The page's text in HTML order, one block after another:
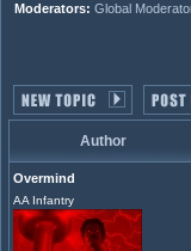
Moderators: Global
Author
Overmind
AA Infantry